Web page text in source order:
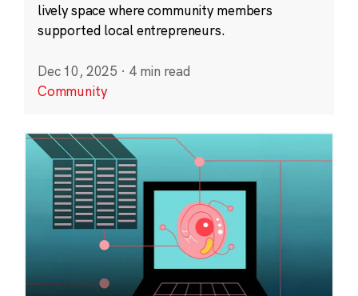
lively space where community members
supported local entrepreneurs.
Dec 10, 2025 · 4 min read
Community